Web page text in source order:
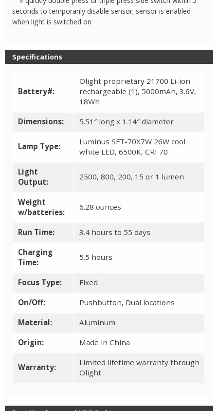
seconds to temporarily disable sensor; sensor is enabled
when light is switched on
Specifications
Battery#:
Olight proprietary 21700 Li-ion
rechargeable (1), 5000mAh, 3.6V,
18Wh
Dimensions: 5.51″ long x 1.14″ diameter
Lamp Type:
Luminus SFT-70X7W 26W cool
white LED, 6500K, CRI 70
Light
Output:
2500, 800, 200, 15 or 1 lumen
Weight
w/batteries:
6.28 ounces
Run Time: 3.4 hours to 55 days
Charging
Time:
5.5 hours
Focus Type: Fixed
On/Off: Pushbutton, Dual locations
Material: Aluminum
Origin: Made in China
Warranty:
Limited lifetime warranty through
Olight